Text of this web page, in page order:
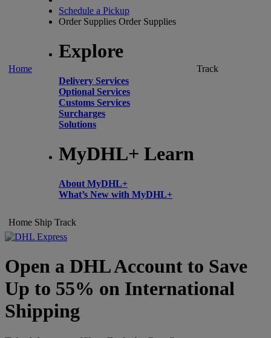
Home
Schedule a Pickup
Order Supplies Order Supplies
Explore
Delivery Services
Optional Services
Customs Services
Surcharges
Solutions
MyDHL+ Learn
About MyDHL+
What’s New with MyDHL+
Track
Home Ship Track
Open a DHL Account to Save
Up to 55% on International
Shipping